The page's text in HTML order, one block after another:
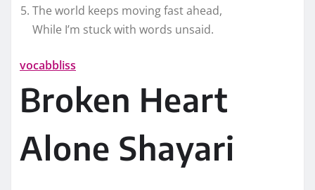
The world keeps moving fast ahead,
While I’m stuck with words unsaid.
vocabbliss
Broken Heart
Alone Shayari